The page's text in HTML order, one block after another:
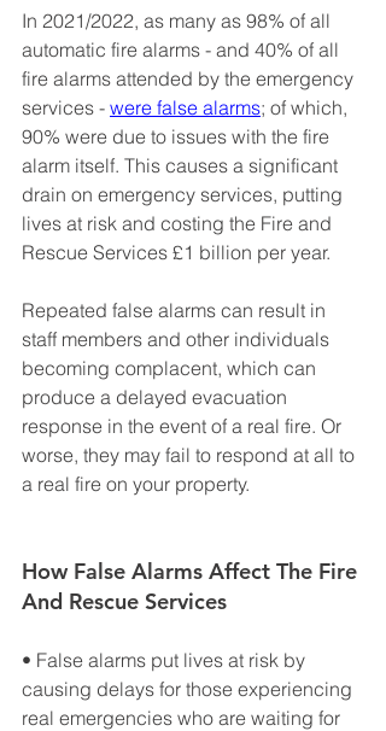
In 2021/2022, as many as 98% of all
automatic fire alarms - and 40% of all
fire alarms attended by the emergency
services - were false alarms; of which,
90% were due to issues with the fire
alarm itself. This causes a significant
drain on emergency services, putting
lives at risk and costing the Fire and
Rescue Services £1 billion per year.
Repeated false alarms can result in
staff members and other individuals
becoming complacent, which can
produce a delayed evacuation
response in the event of a real fire. Or
worse, they may fail to respond at all to
a real fire on your property.
How False Alarms Affect The Fire
And Rescue Services
• False alarms put lives at risk by
causing delays for those experiencing
real emergencies who are waiting for